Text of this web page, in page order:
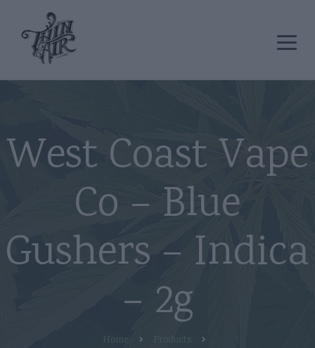
West Coast Vape
Co – Blue
Gushers – Indica
– 2g
Home
Products